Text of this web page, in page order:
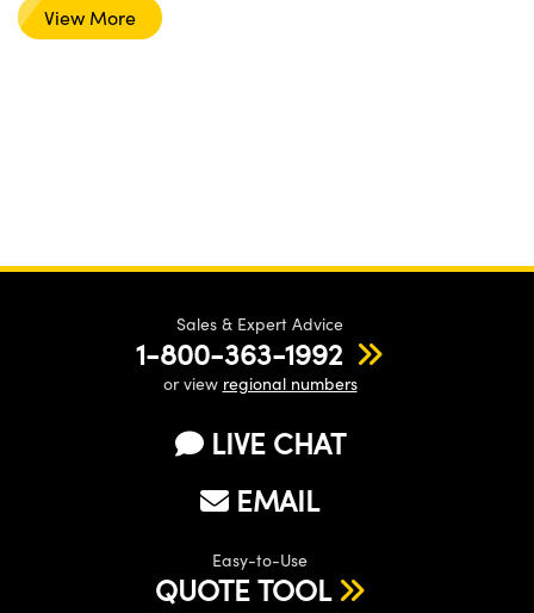
View More
Sales & Expert Advice
1-800-363-1992
or view regional numbers
LIVE CHAT
EMAIL
Easy-to-Use
QUOTE TOOL